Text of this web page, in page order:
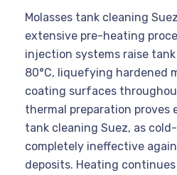
Molasses tank cleaning
extensive pre-heating
injection systems raise
80°C, liquefying hardened
coating surfaces
thermal preparation proves
tank cleaning Suez, as
completely ineffective
deposits. Heating